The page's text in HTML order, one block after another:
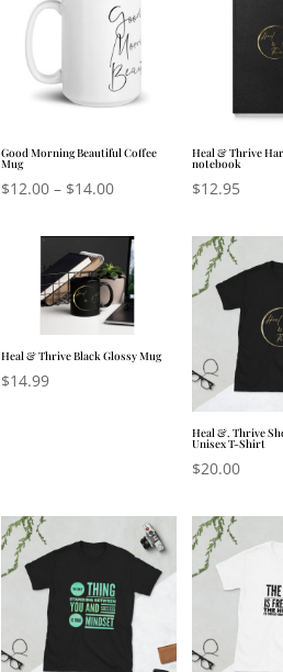
Good Morning Beautiful Coffee
Mug
$12.00 – $14.00
Heal & Thrive
notebook
$12.95
Heal & Thrive Black Glossy Mug
$14.99
Heal &. Thrive
Unisex T-Shirt
$20.00